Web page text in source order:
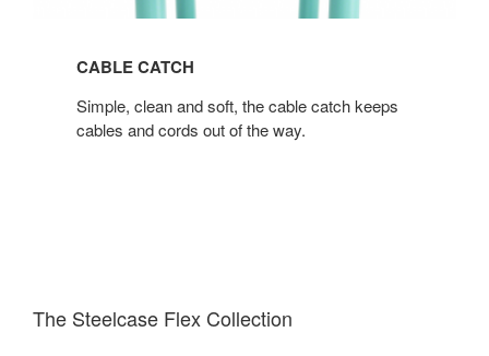
CABLE CATCH
Simple, clean and soft, the cable catch keeps
cables and cords out of the way.
The Steelcase Flex Collection